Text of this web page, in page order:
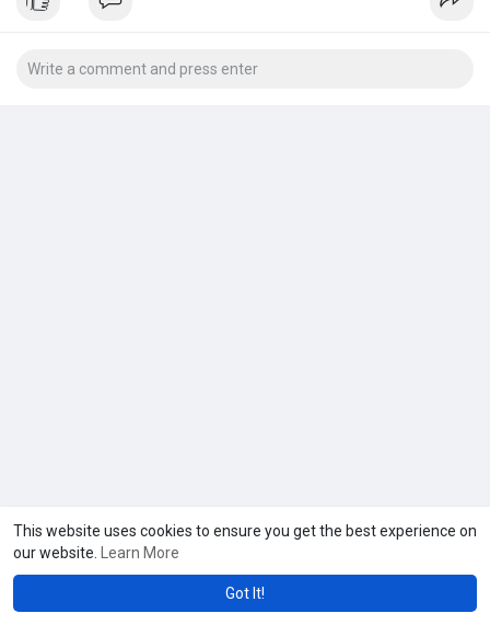
This website uses cookies to ensure you get the best experience on
our website.
Learn More
Got It!